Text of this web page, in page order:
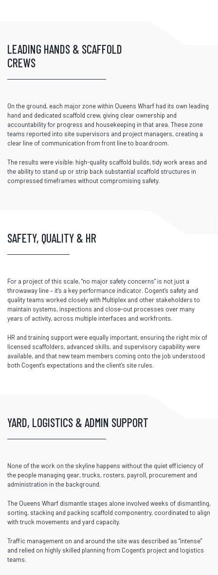
LEADING HANDS & SCAFFOLD
CREWS
On the ground, each major zone within Queens Wharf had its own leading
hand and dedicated scaffold crew, giving clear ownership and
accountability for progress and housekeeping in that area. These zone
teams reported into site supervisors and project managers, creating a
clear line of communication from front line to boardroom.
The results were visible: high-quality scaffold builds, tidy work areas and
the ability to stand up or strip back substantial scaffold structures in
compressed timeframes without compromising safety.
SAFETY, QUALITY & HR
For a project of this scale, “no major safety concerns” is not just a
throwaway line – it’s a key performance indicator. Cogent’s safety and
quality teams worked closely with Multiplex and other stakeholders to
maintain systems, inspections and close-out processes over many
years of activity, across multiple interfaces and workfronts.
HR and training support were equally important, ensuring the right mix of
licensed scaffolders, advanced skills, and supervisory capability were
available, and that new team members coming onto the job understood
both Cogent’s expectations and the client’s site rules.
YARD, LOGISTICS & ADMIN SUPPORT
None of the work on the skyline happens without the quiet efficiency of
the people managing gear, trucks, rosters, payroll, procurement and
administration in the background.
The Queens Wharf dismantle stages alone involved weeks of dismantling,
sorting, stacking and packing scaffold componentry, coordinated to align
with truck movements and yard capacity.
Traffic management on and around the site was described as “intense”
and relied on highly skilled planning from Cogent’s project and logistics
teams.